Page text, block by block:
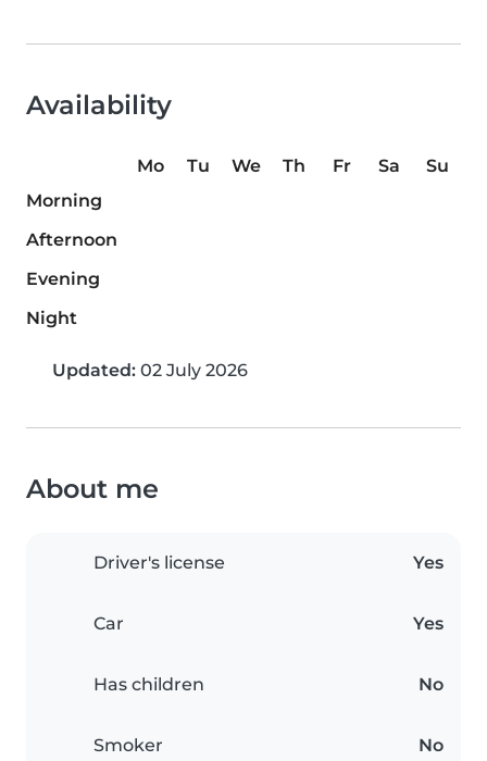
Availability
Mo Tu We Th Fr Sa
Su
Morning
Afternoon
Evening
Night
Updated: 02 July 2026
About me
Driver's license Yes
Car Yes
Has children No
Smoker No